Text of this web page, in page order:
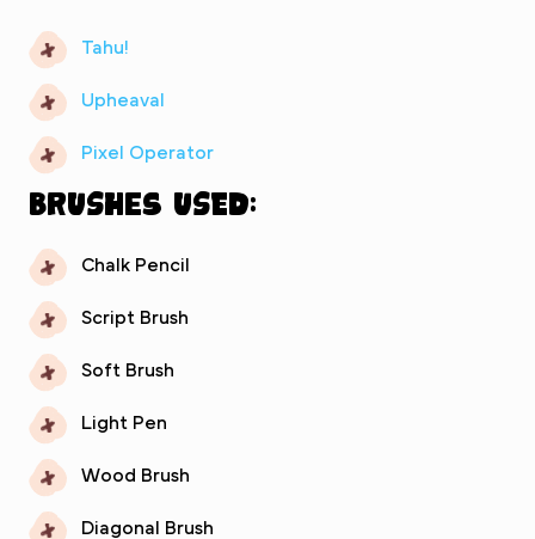
Tahu!
Upheaval
Pixel Operator
Brushes used:
Chalk Pencil
Script Brush
Soft Brush
Light Pen
Wood Brush
Diagonal Brush